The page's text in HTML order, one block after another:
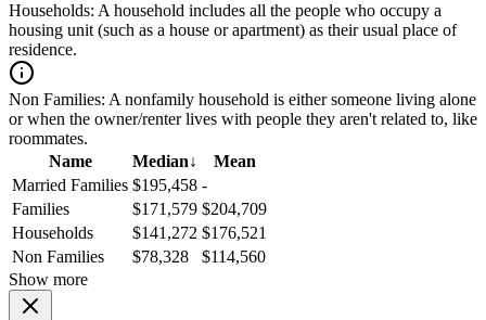
Households: A household includes all the people who occupy a
housing unit (such as a house or apartment) as their usual place of
residence.
Non Families: A nonfamily household is either someone living alone
or when the owner/renter lives with people they aren't related to, like
roommates.
Name
Median↓
Mean
Married Families $195,458 -
Families
$171,579 $204,709
Households
$141,272 $176,521
Non Families
$78,328
$114,560
Show more